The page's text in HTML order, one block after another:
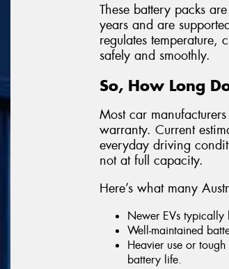
These battery packs
years and are
regulates temperature,
safely and smoothly.
So, How Long
Most car
warranty. Current
everyday driving
not at full capacity.
Here’s what many
Newer EVs
Well-maintained
Heavier use or
battery life.